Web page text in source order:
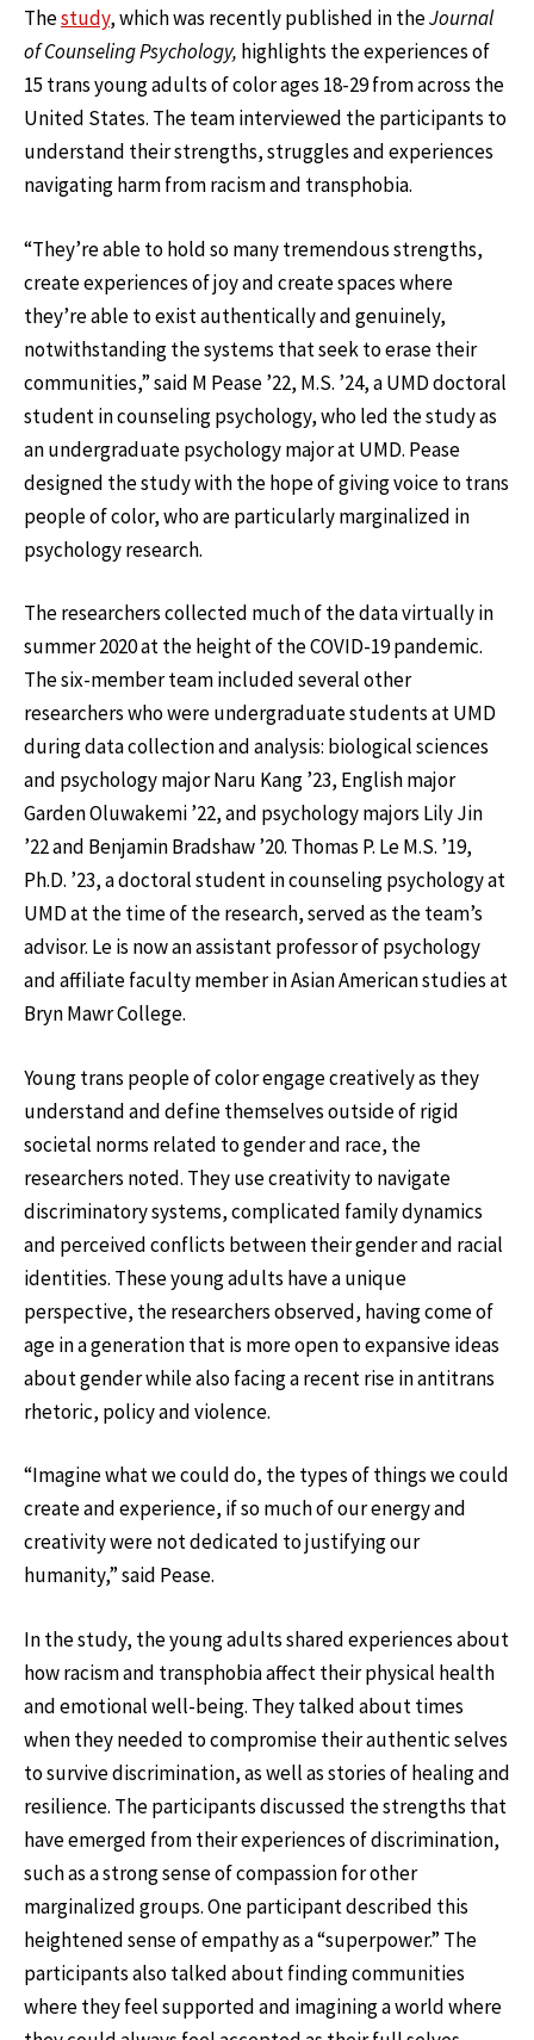
Thestudy, which was recently published in theJournal
of Counseling Psychology, highlights the experiences of
15 trans young adults of color ages 18-29 from across the
United States. The team interviewed the participants to
understand their strengths, struggles and experiences
navigating harm from racism and transphobia.
“They’re able to hold so many tremendous strengths,
create experiences of joy and create spaces where
they’re able to exist authentically and genuinely,
notwithstanding the systems that seek to erase their
communities,” said M Pease ’22, M.S. ’24, a UMD doctoral
student in counseling psychology, who led the study as
an undergraduate psychology major at UMD. Pease
designed the study with the hope of giving voice to trans
people of color, who are particularly marginalized in
psychology research.
The researchers collected much of the data virtually in
summer 2020 at the height of the COVID-19 pandemic.
The six-member team included several other
researchers who were undergraduate students at UMD
during data collection and analysis: biological sciences
and psychology major Naru Kang ’23, English major
Garden Oluwakemi ’22, and psychology majors Lily Jin
’22 and Benjamin Bradshaw ’20. Thomas P. Le M.S. ’19,
Ph.D. ’23, a doctoral student in counseling psychology at
UMD at the time of the research, served as the team’s
advisor. Le is now an assistant professor of psychology
and affiliate faculty member in Asian American studies at
Bryn Mawr College.
Young trans people of color engage creatively as they
understand and define themselves outside of rigid
societal norms related to gender and race, the
researchers noted. They use creativity to navigate
discriminatory systems, complicated family dynamics
and perceived conflicts between their gender and racial
identities. These young adults have a unique
perspective, the researchers observed, having come of
age in a generation that is more open to expansive ideas
about gender while also facing a recent rise in antitrans
rhetoric, policy and violence.
“Imagine what we could do, the types of things we could
create and experience, if so much of our energy and
creativity were not dedicated to justifying our
humanity,” said Pease.
In the study, the young adults shared experiences about
how racism and transphobia affect their physical health
and emotional well-being. They talked about times
when they needed to compromise their authentic selves
to survive discrimination, as well as stories of healing and
resilience. The participants discussed the strengths that
have emerged from their experiences of discrimination,
such as a strong sense of compassion for other
marginalized groups. One participant described this
heightened sense of empathy as a “superpower.” The
participants also talked about finding communities
where they feel supported and imagining a world where